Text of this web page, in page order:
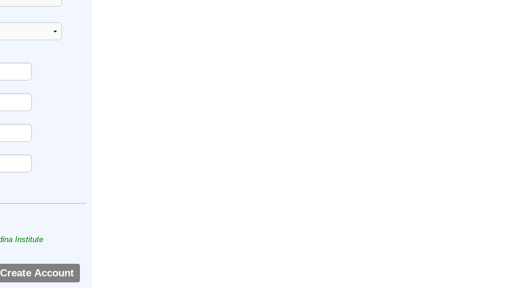
Institute